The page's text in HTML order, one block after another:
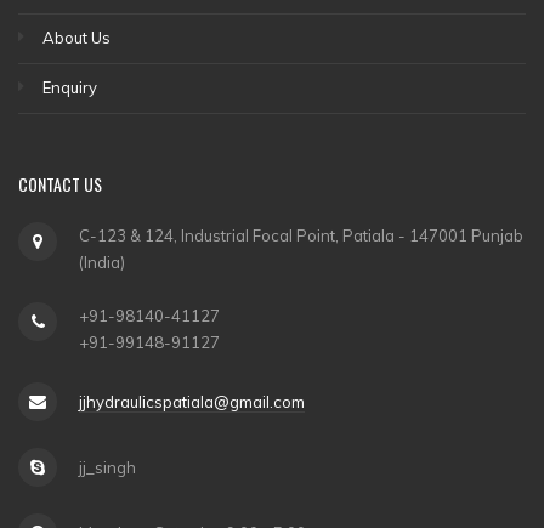
About Us
Enquiry
CONTACT US
C-123 & 124, Industrial Focal Point, Patiala - 147001 Punjab
(India)
+91-98140-41127
+91-99148-91127
jjhydraulicspatiala@gmail.com
jj_singh